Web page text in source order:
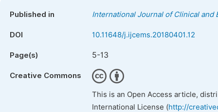
Published in International Journal of Clinical and
DOI 10.11648/j.ijcems.20180401.12
Page(s) 5-13
Creative Commons
This is an Open Access article,
International License (http://